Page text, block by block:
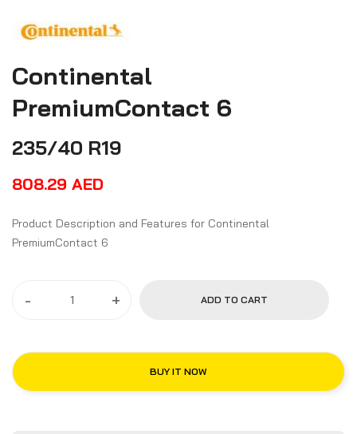
Continental
PremiumContact 6
235/40 R19
808.29 AED
Product Description and Features for Continental
PremiumContact 6
- + ADD TO CART
BUY IT NOW